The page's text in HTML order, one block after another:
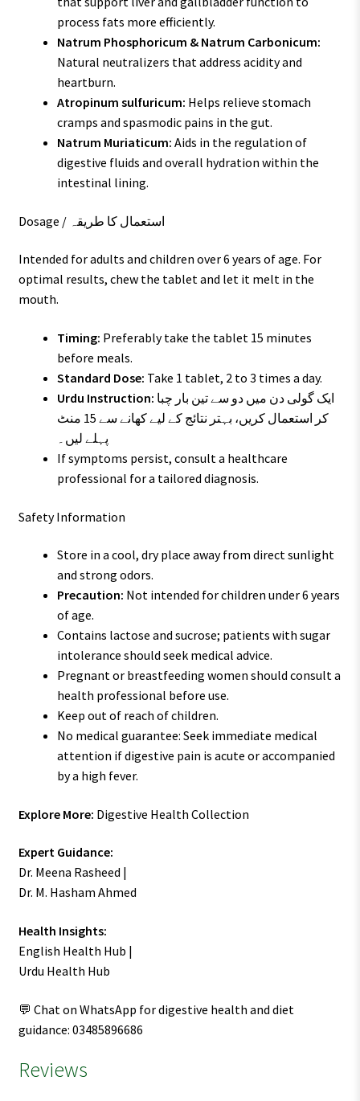
process fats more efficiently.
Natrum Phosphoricum & Natrum Carbonicum:
Natural neutralizers that address acidity and
heartburn.
Atropinum sulfuricum: Helps relieve stomach
cramps and spasmodic pains in the gut.
Natrum Muriaticum: Aids in the regulation of
digestive fluids and overall hydration within the
intestinal lining.
Dosage / استعمال کا طریقہ
Intended for adults and children over 6 years of age. For
optimal results, chew the tablet and let it melt in the
mouth.
Timing: Preferably take the tablet 15 minutes
before meals.
Standard Dose: Take 1 tablet, 2 to 3 times a day.
Urdu Instruction:
کر استعمال کریں، بہتر نتائج کے لیے کھانے سے 15 منٹ
پہلے لیں۔
If symptoms persist, consult a healthcare
professional for a tailored diagnosis.
Safety Information
Store in a cool, dry place away from direct sunlight
and strong odors.
Precaution: Not intended for children under 6 years
of age.
Contains lactose and sucrose; patients with sugar
intolerance should seek medical advice.
Pregnant or breastfeeding women should consult a
health professional before use.
Keep out of reach of children.
No medical guarantee: Seek immediate medical
attention if digestive pain is acute or accompanied
by a high fever.
Explore More: Digestive Health Collection
Expert Guidance:
Dr. Meena Rasheed |
Dr. M. Hasham Ahmed
Health Insights:
English Health Hub |
Urdu Health Hub
💬 Chat on WhatsApp for digestive health and diet
guidance: 03485896686
Reviews